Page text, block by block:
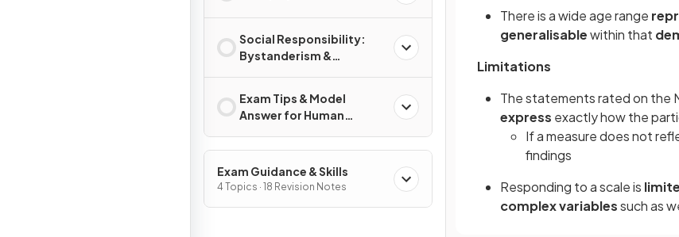
Social Responsibility:
Bystanderism &
Exam Tips & Model
Answer for Human
Exam Guidance & Skills
4 Topics · 18 Revision Notes
There is a wide age range
generalisablewithin that
Limitations
The statements rated on the
express exactly how the
If a measure does not
findings
Responding to a scale is
complex variablessuch as